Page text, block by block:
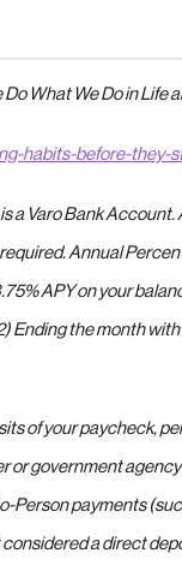
What We Do in Life
habits-before-they-
a Varo Bank
Annual
APY on your
Ending the month
of your paycheck,
or government
payments
a direct